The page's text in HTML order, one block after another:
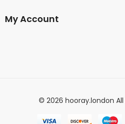
My Account
© 2026 hooray.london All